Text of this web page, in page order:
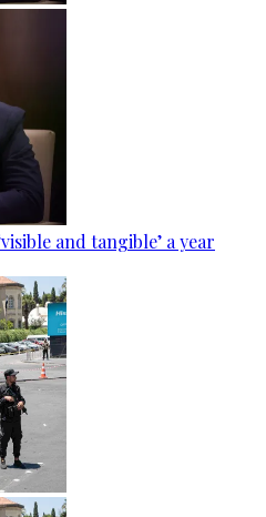
and tangible’ a year